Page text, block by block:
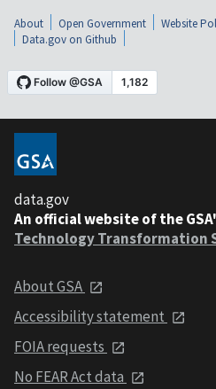
About Open Government Website
Data.gov on Github
data.gov
An official website of the
Technology Transformation
About GSA
Accessibility statement
FOIA requests
No FEAR Act data